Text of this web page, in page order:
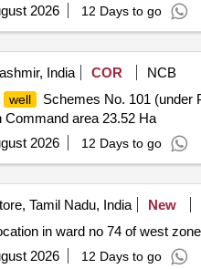
2026 12 Days to go
India COR
NCB
well
Schemes No. 101 (under
Command area 23.52 Ha
2026 12 Days to go
Tamil Nadu, India New
in ward no 74 of west
2026 12 Days to go